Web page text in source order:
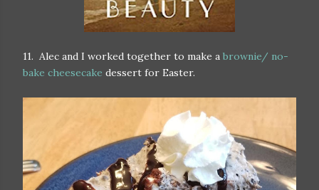
11. Alec and I worked together to make a brownie/ no-
bake cheesecake dessert for Easter.